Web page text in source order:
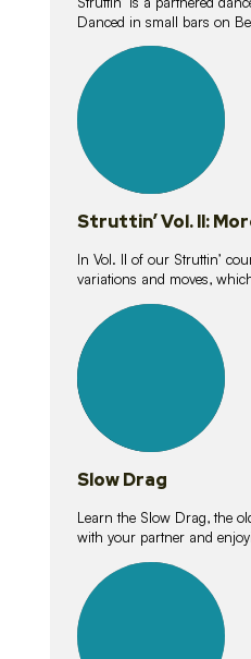
Danced in small bars on
lessons
Struttin’ Vol. II:
In Vol. II of our Struttin’
variations and moves,
lessons
Slow Drag
Learn the Slow Drag, the
with your partner and
lessons